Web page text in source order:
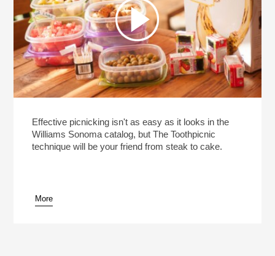
Effective picnicking isn't as easy as it looks in the
Williams Sonoma catalog, but The Toothpicnic
technique will be your friend from steak to cake.
More